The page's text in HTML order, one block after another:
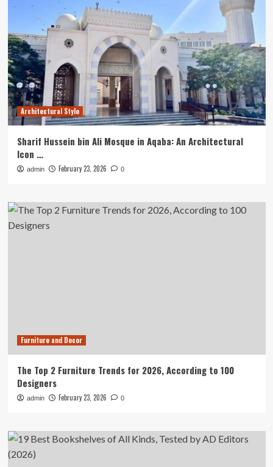
Architectural Style
Sharif Hussein bin Ali Mosque in Aqaba: An Architectural
Icon …
admin February 23, 2026 0
Furniture and Decor
The Top 2 Furniture Trends for 2026, According to 100
Designers
admin February 23, 2026 0